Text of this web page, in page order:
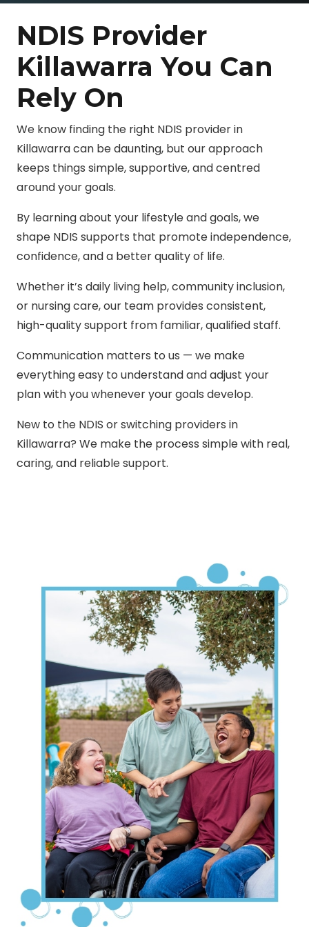
NDIS Provider
Killawarra You Can
Rely On
We know finding the right NDIS provider in
Killawarra can be daunting, but our approach
keeps things simple, supportive, and centred
around your goals.
By learning about your lifestyle and goals, we
shape NDIS supports that promote independence,
confidence, and a better quality of life.
Whether it’s daily living help, community inclusion,
or nursing care, our team provides consistent,
high-quality support from familiar, qualified staff.
Communication matters to us — we make
everything easy to understand and adjust your
plan with you whenever your goals develop.
New to the NDIS or switching providers in
Killawarra? We make the process simple with real,
caring, and reliable support.